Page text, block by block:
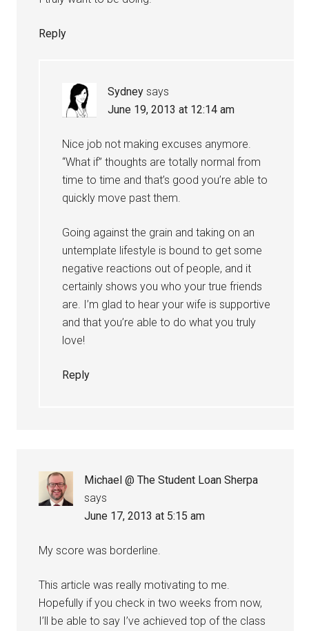
Reply
Sydney says
June 19, 2013 at 12:14 am
Nice job not making excuses anymore.
“What if” thoughts are totally normal from
time to time and that’s good you’re able to
quickly move past them.
Going against the grain and taking on an
untemplate lifestyle is bound to get some
negative reactions out of people, and it
certainly shows you who your true friends
are. I’m glad to hear your wife is supportive
and that you’re able to do what you truly
love!
Reply
Michael @ The Student Loan Sherpa
says
June 17, 2013 at 5:15 am
My score was borderline.
This article was really motivating to me.
Hopefully if you check in two weeks from now,
I’ll be able to say I’ve achieved top of the class